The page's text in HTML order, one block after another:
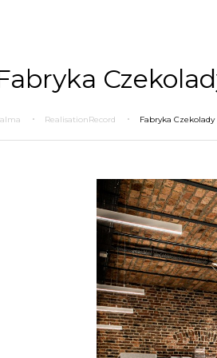
RealisationRecord Fabryka Czekolady